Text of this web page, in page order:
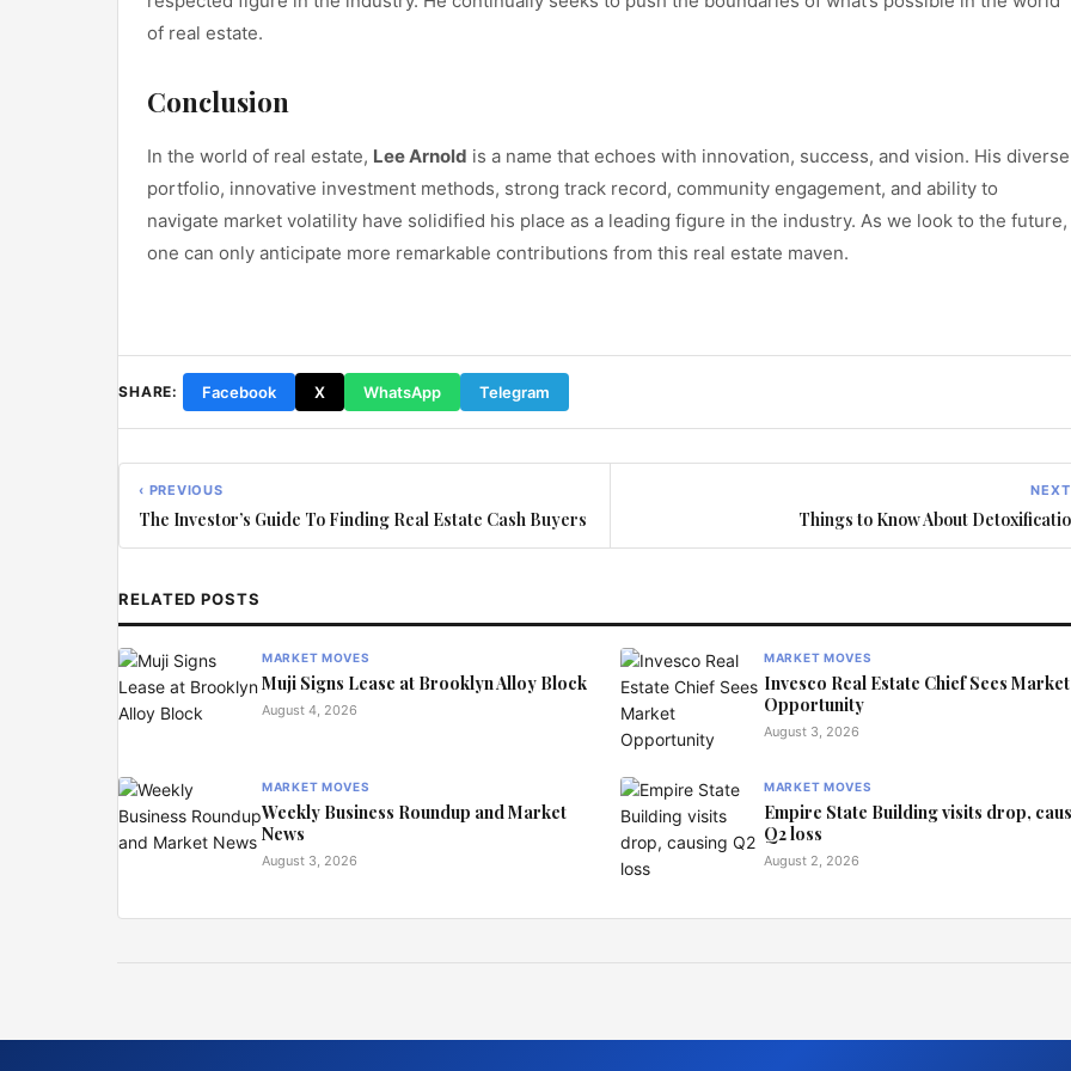
of real estate.
Conclusion
In the world of real estate, Lee Arnold is a name that echoes with innovation, success, and vision. His diverse
portfolio, innovative investment methods, strong track record, community engagement, and ability to
navigate market volatility have solidified his place as a leading figure in the industry. As we look to the future,
one can only anticipate more remarkable contributions from this real estate maven.
SHARE: Facebook X WhatsApp Telegram
‹ PREVIOUS
The Investor’s Guide To Finding Real Estate Cash Buyers Things to Know About
RELATED POSTS
MARKET MOVES
Muji Signs Lease at Brooklyn Alloy Block
August 4, 2026
MARKET MOVES
Invesco Real Estate Chief Sees Market
Opportunity
August 3, 2026
MARKET MOVES
Weekly Business Roundup and Market
News
August 3, 2026
MARKET MOVES
Empire State Building visits drop,
Q2 loss
August 2, 2026